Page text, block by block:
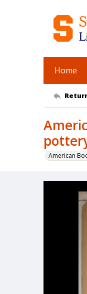
Home
American